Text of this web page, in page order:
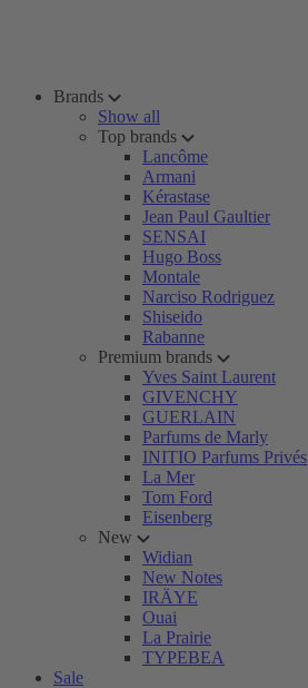
Brands
Show all
Top brands
Lancôme
Armani
Kérastase
Jean Paul Gaultier
SENSAI
Hugo Boss
Montale
Narciso Rodriguez
Shiseido
Rabanne
Premium brands
Yves Saint Laurent
GIVENCHY
GUERLAIN
Parfums de Marly
INITIO Parfums Privés
La Mer
Tom Ford
Eisenberg
New
Widian
New Notes
IRÄYE
Ouai
La Prairie
TYPEBEA
Sale